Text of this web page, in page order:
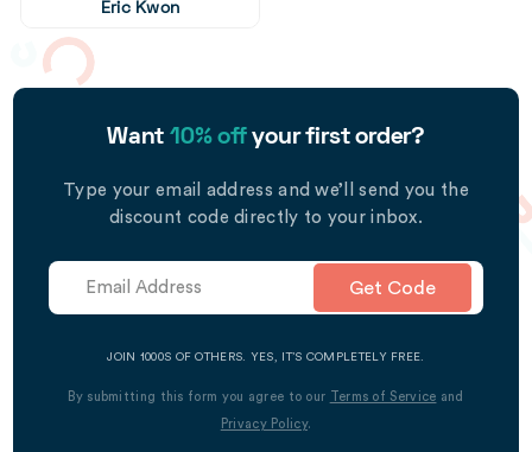
Eric Kwon
Want 10% offyour first order?
Type your email address and we’ll send you the
discount code directly to your inbox.
Get Code
JOIN 1000S OF OTHERS. YES, IT’S COMPLETELY FREE.
By submitting this form you agree to our Terms of Service and
Privacy Policy.